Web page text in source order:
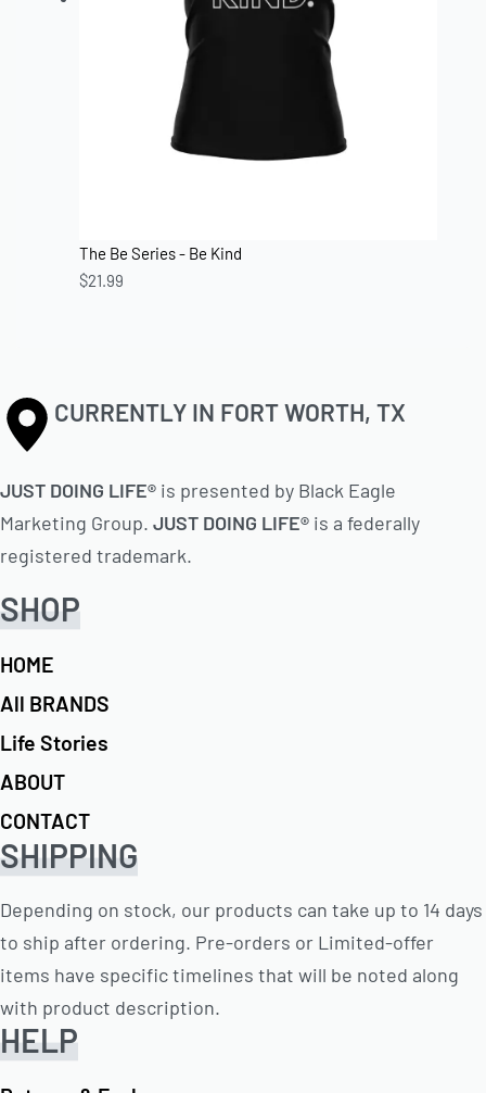
The Be Series - Be Kind
$21.99
CURRENTLY IN FORT WORTH, TX
JUST DOING LIFE® is presented by Black Eagle
Marketing Group. JUST DOING LIFE® is a federally
registered trademark.
SHOP
HOME
All BRANDS
Life Stories
ABOUT
CONTACT
SHIPPING
Depending on stock, our products can take up to 14 days
to ship after ordering. Pre-orders or Limited-offer
items have specific timelines that will be noted along
with product description.
HELP